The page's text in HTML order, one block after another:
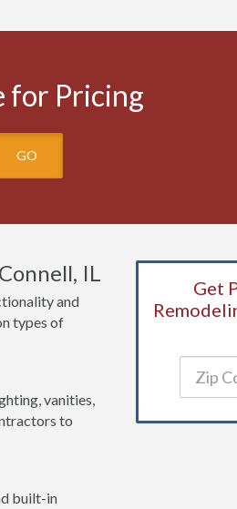
for Pricing
GO
IL
and
types of
vanities,
to
built-in
Get